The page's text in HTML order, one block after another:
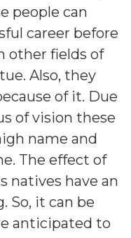
people can
career before
other fields of
Also, they
of it. Due
of vision these
name and
The effect of
natives have an
So, it can be
anticipated to